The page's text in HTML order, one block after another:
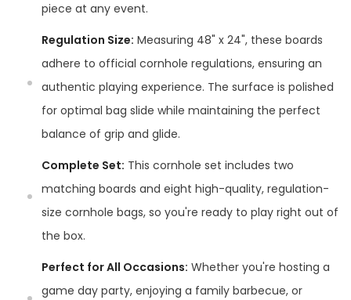
piece at any event.
Regulation Size: Measuring 48" x 24", these boards
adhere to official cornhole regulations, ensuring an
authentic playing experience. The surface is polished
for optimal bag slide while maintaining the perfect
balance of grip and glide.
Complete Set: This cornhole set includes two
matching boards and eight high-quality, regulation-
size cornhole bags, so you're ready to play right out of
the box.
Perfect for All Occasions: Whether you're hosting a
game day party, enjoying a family barbecue, or